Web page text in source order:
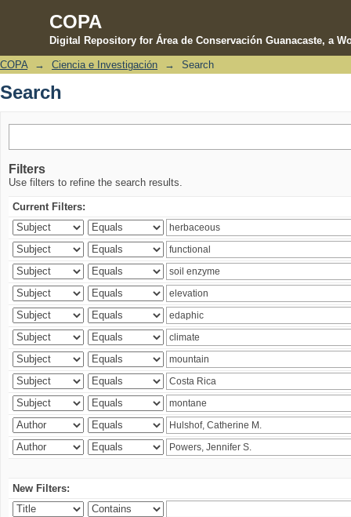
COPA
Digital Repository for Área de Conservación Guanacaste, a
Search
COPA → Ciencia e Investigación → Search
Search
Filters
Use filters to refine the search results.
Current Filters:
New Filters: